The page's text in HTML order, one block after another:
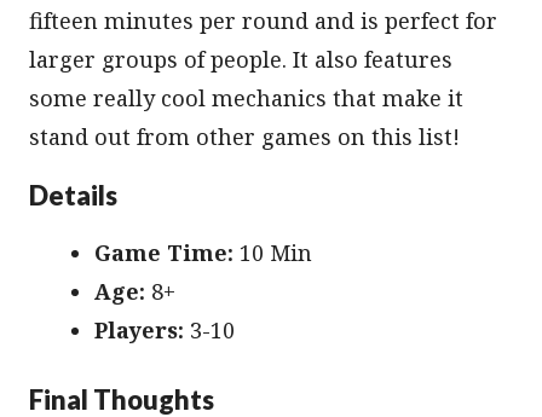
fifteen minutes per round and is perfect for
larger groups of people. It also features
some really cool mechanics that make it
stand out from other games on this list!
Details
Game Time: 10 Min
Age: 8+
Players: 3-10
Final Thoughts